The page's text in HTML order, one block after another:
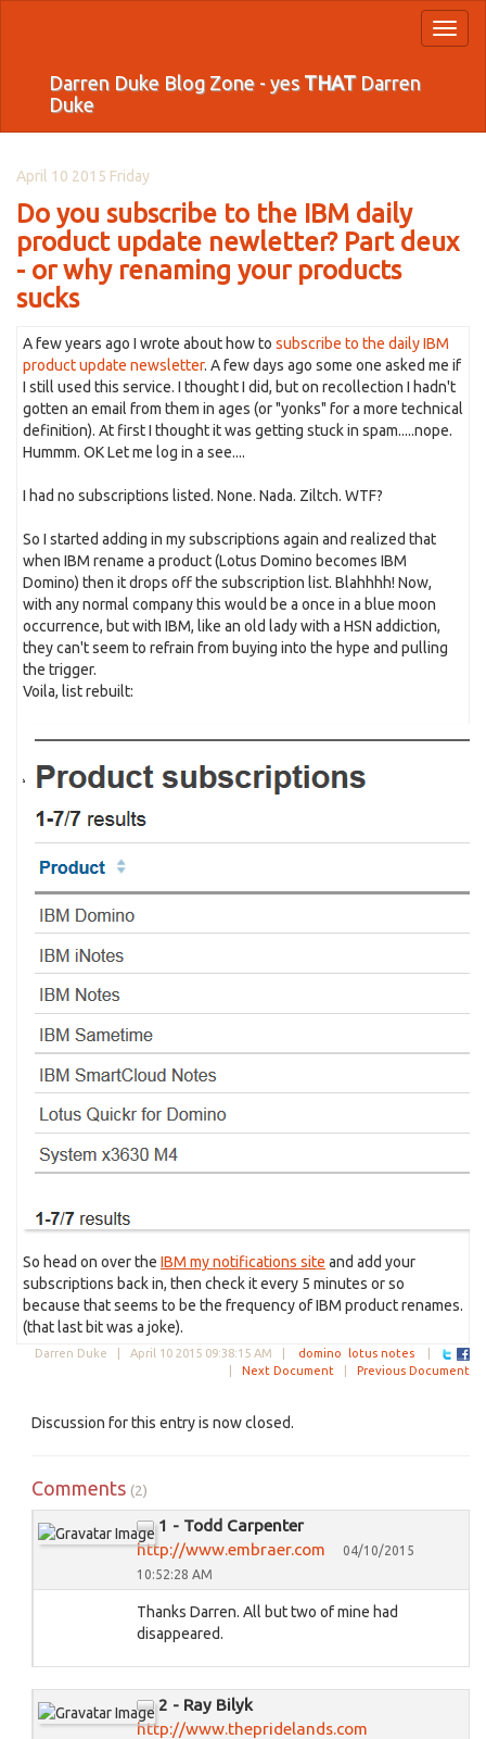
Darren Duke Blog Zone - yes THATDarren
Duke
April 10 2015 Friday
Do you subscribe to the IBM daily
product update newletter? Part deux
- or why renaming your products
sucks
A few years ago I wrote about how to subscribe to the daily IBM
product update newsletter. A few days ago some one asked me if
I still used this service. I thought I did, but on recollection I hadn't
gotten an email from them in ages (or "yonks" for a more technical
definition). At first I thought it was getting stuck in spam.....nope.
Hummm. OK Let me log in a see....
I had no subscriptions listed. None. Nada. Ziltch. WTF?
So I started adding in my subscriptions again and realized that
when IBM rename a product (Lotus Domino becomes IBM
Domino) then it drops off the subscription list. Blahhhh! Now,
with any normal company this would be a once in a blue moon
occurrence, but with IBM, like an old lady with a HSN addiction,
they can't seem to refrain from buying into the hype and pulling
the trigger.
Voila, list rebuilt:
So head on over the IBM my notifications site and add your
subscriptions back in, then check it every 5 minutes or so
because that seems to be the frequency of IBM product renames.
(that last bit was a joke).
Darren Duke | April 10 2015 09:38:15 AM domino lotus notes
Next Document Previous Document
Discussion for this entry is now closed.
Comments (2)
1 - Todd Carpenter
http://www.embraer.com
04/10/2015
10:52:28 AM
Thanks Darren. All but two of mine had
disappeared.
2 - Ray Bilyk
http://www.thepridelands.com